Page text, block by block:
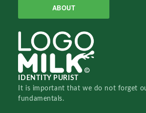
ABOUT
IDENTITY PURIST
It is important that we do not forget
fundamentals.